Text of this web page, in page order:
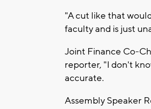
"A cut like that
faculty and is just
Joint Finance Co-
reporter, "I don't
accurate.
Assembly Speaker